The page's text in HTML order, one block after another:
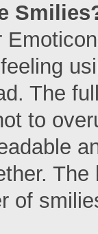
The
to
of